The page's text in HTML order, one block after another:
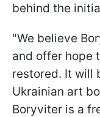
behind the
"We believe
and offer hope
restored. It will
Ukrainian art
Boryviter is a